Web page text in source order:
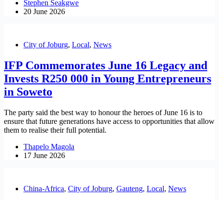
Stephen Seakgwe
20 June 2026
City of Joburg, Local, News
IFP Commemorates June 16 Legacy and
Invests R250 000 in Young Entrepreneurs
in Soweto
The party said the best way to honour the heroes of June 16 is to
ensure that future generations have access to opportunities that allow
them to realise their full potential.
Thapelo Magola
17 June 2026
China-Africa, City of Joburg, Gauteng, Local, News